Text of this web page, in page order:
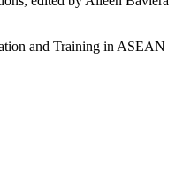
and Training in ASEAN